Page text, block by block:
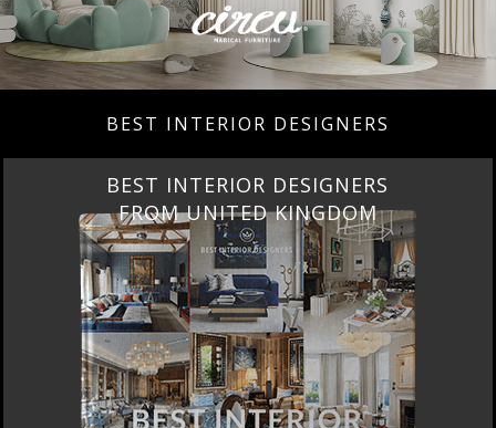
BEST INTERIOR DESIGNERS
BEST INTERIOR DESIGNERS
FROM UNITED KINGDOM